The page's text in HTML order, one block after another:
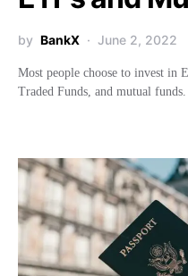
by BankX June 2, 2022
Most people choose to invest in
Traded Funds, and mutual